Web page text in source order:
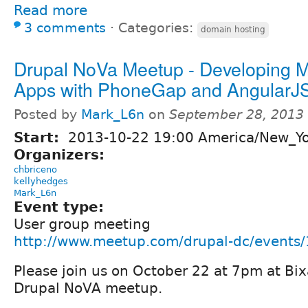
Read more
3 comments ⋅ Categories: domain hosting
Drupal NoVa Meetup - Developing
Apps with PhoneGap and
Posted by Mark_L6n on September 28,
Start:
2013-10-22 19:00 America/
Organizers:
chbriceno
kellyhedges
Mark_L6n
Event type:
User group meeting
http://www.meetup.com/drupal-dc/
Please join us on October 22 at 7pm at
Drupal NoVA meetup.